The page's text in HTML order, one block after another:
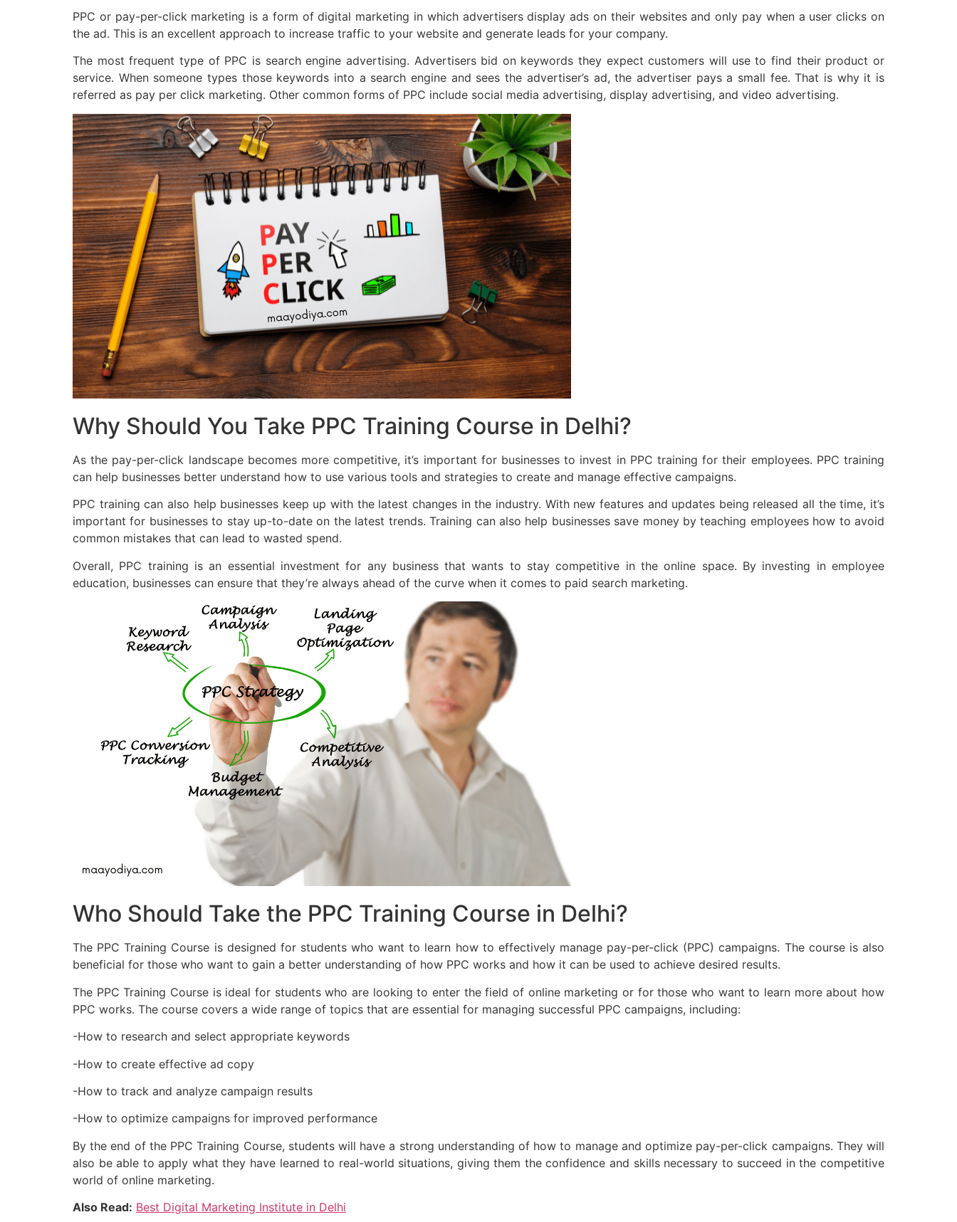
PPC or pay-per-click marketing is a form of digital marketing in which advertisers display ads on their websites and only pay when a user clicks on
the ad. This is an excellent approach to increase traffic to your website and generate leads for your company.
The most frequent type of PPC is search engine advertising. Advertisers bid on keywords they expect customers will use to find their product or
service. When someone types those keywords into a search engine and sees the advertiser’s ad, the advertiser pays a small fee. That is why it is
referred as pay per click marketing. Other common forms of PPC include social media advertising, display advertising, and video advertising.
Why Should You Take PPC Training Course in Delhi?
As the pay-per-click landscape becomes more competitive, it’s important for businesses to invest in PPC training for their employees. PPC training
can help businesses better understand how to use various tools and strategies to create and manage effective campaigns.
PPC training can also help businesses keep up with the latest changes in the industry. With new features and updates being released all the time, it’s
important for businesses to stay up-to-date on the latest trends. Training can also help businesses save money by teaching employees how to avoid
common mistakes that can lead to wasted spend.
Overall, PPC training is an essential investment for any business that wants to stay competitive in the online space. By investing in employee
education, businesses can ensure that they’re always ahead of the curve when it comes to paid search marketing.
Who Should Take the PPC Training Course in Delhi?
The PPC Training Course is designed for students who want to learn how to effectively manage pay-per-click (PPC) campaigns. The course is also
beneficial for those who want to gain a better understanding of how PPC works and how it can be used to achieve desired results.
The PPC Training Course is ideal for students who are looking to enter the field of online marketing or for those who want to learn more about how
PPC works. The course covers a wide range of topics that are essential for managing successful PPC campaigns, including:
-How to research and select appropriate keywords
-How to create effective ad copy
-How to track and analyze campaign results
-How to optimize campaigns for improved performance
By the end of the PPC Training Course, students will have a strong understanding of how to manage and optimize pay-per-click campaigns. They will
also be able to apply what they have learned to real-world situations, giving them the confidence and skills necessary to succeed in the competitive
world of online marketing.
Also Read: Best Digital Marketing Institute in Delhi